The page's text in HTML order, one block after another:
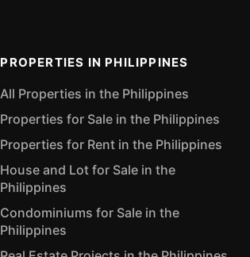
PROPERTIES IN PHILIPPINES
All Properties in the Philippines
Properties for Sale in the Philippines
Properties for Rent in the Philippines
House and Lot for Sale in the
Philippines
Condominiums for Sale in the
Philippines